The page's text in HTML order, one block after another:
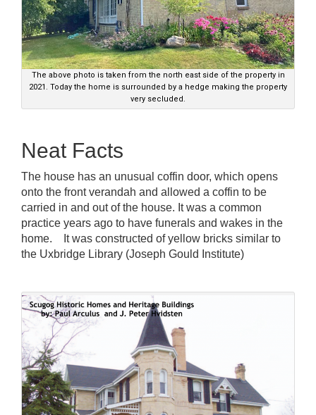
The above photo is taken from the north east side of the property in
2021. Today the home is surrounded by a hedge making the property
very secluded.
Neat Facts
The house has an unusual coffin door, which opens
onto the front verandah and allowed a coffin to be
carried in and out of the house. It was a common
practice years ago to have funerals and wakes in the
home. It was constructed of yellow bricks similar to
the Uxbridge Library (Joseph Gould Institute)